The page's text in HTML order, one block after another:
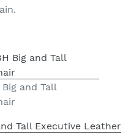
and Tall
Tall Executive Leather